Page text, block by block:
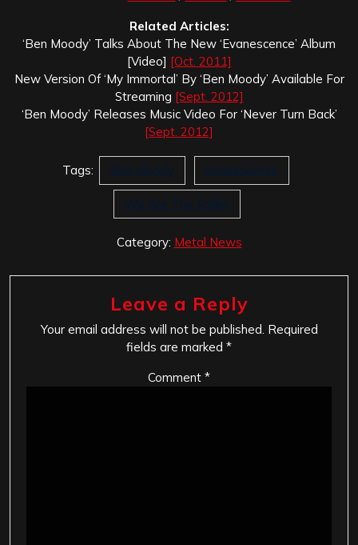
Related Articles:
‘Ben Moody’ Talks About The New ‘Evanescence’ Album
[Video] [Oct. 2011]
New Version Of ‘My Immortal’ By ‘Ben Moody’ Available For
Streaming [Sept. 2012]
‘Ben Moody’ Releases Music Video For ‘Never Turn Back’
[Sept. 2012]
Tags: Ben Moody Evanescence
We Are The Fallen
Category: Metal News
Leave a Reply
Your email address will not be published. Required
fields are marked *
Comment *